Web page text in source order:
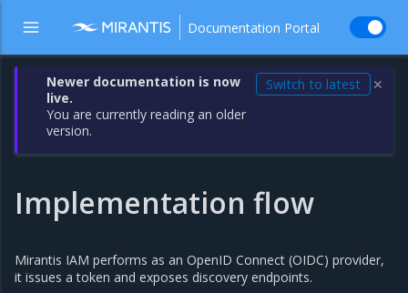
Documentation Portal
Newer documentation is now
live.
You are currently reading an older
version.
Switch to latest ✕
Implementation flow
Mirantis IAM performs as an OpenID Connect (OIDC) provider,
it issues a token and exposes discovery endpoints.